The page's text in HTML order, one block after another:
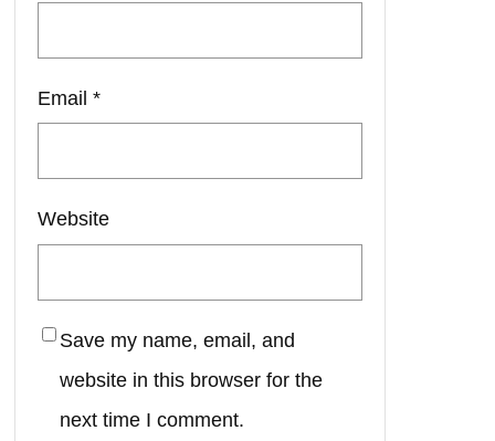
Email *
Website
Save my name, email, and
website in this browser for the
next time I comment.